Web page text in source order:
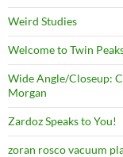
Weird Studies
Welcome to Twin
Wide Angle/Closeup:
Morgan
Zardoz Speaks to You!
zoran rosco vacuum